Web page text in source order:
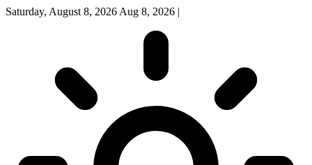
Saturday, August 8, 2026 Aug 8, 2026 |